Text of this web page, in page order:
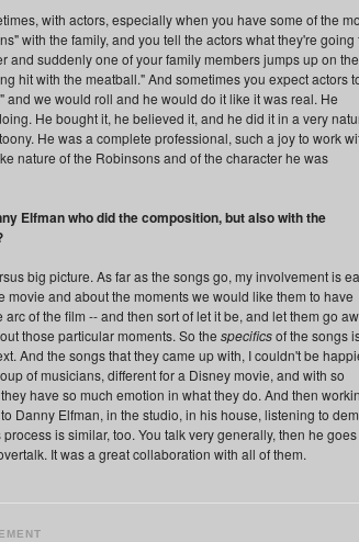
with actors, especially when you have some of the
with the family, and you tell the actors what they're going
and suddenly one of your family members jumps up on the
hit with the meatball." And sometimes you expect actors
and we would roll and he would do it like it was real. He
He bought it, he believed it, and he did it in a very
He was a complete professional, such a joy to work
nature of the Robinsons and of the character he was
Elfman who did the composition, but also with the
big picture. As far as the songs go, my involvement is
and about the moments we would like them to have
of the film -- and then sort of let it be, and let them go
those particular moments. So the specificsof the songs
And the songs that they came up with, I couldn't be
of musicians, different for a Disney movie, and with so
have so much emotion in what they do. And then
Danny Elfman, in the studio, in his house, listening to
is similar, too. You talk very generally, then he goes
It was a great collaboration with all of them.